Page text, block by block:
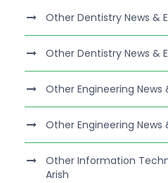
Other Dentistry News &
Other Dentistry News &
Other Engineering News
Other Engineering News
Other Information
Arish